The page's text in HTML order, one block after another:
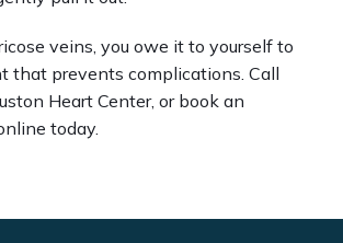
veins, you owe it to yourself to
that prevents complications. Call
Heart Center, or book an
today.